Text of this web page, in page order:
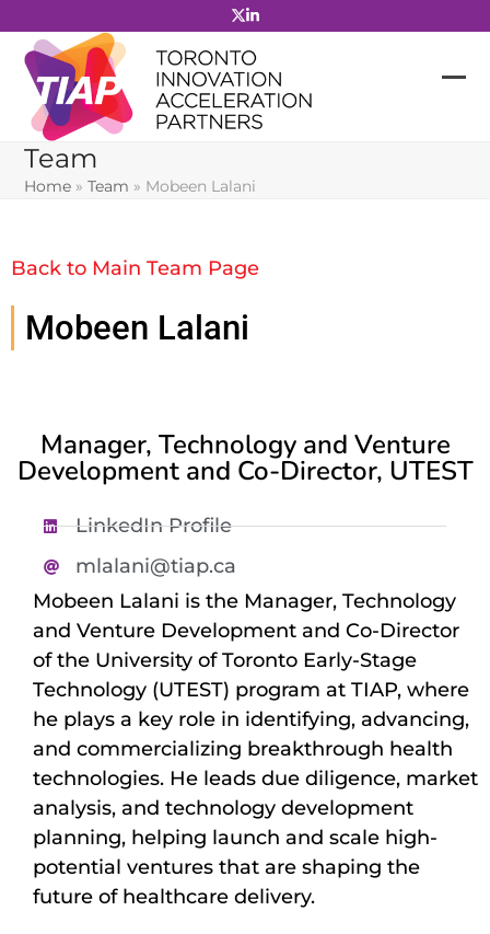
to
content
Team
Home »Team » Mobeen Lalani
Back to Main Team Page
Mobeen Lalani
Manager, Technology and Venture
Development and Co-Director, UTEST
LinkedIn Profile
mlalani@tiap.ca
Mobeen Lalani is the Manager, Technology
and Venture Development and Co-Director
of the University of Toronto Early-Stage
Technology (UTEST) program at TIAP, where
he plays a key role in identifying, advancing,
and commercializing breakthrough health
technologies. He leads due diligence, market
analysis, and technology development
planning, helping launch and scale high-
potential ventures that are shaping the
future of healthcare delivery.